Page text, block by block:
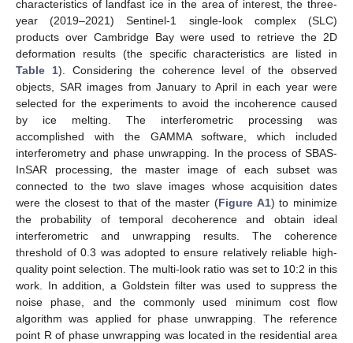
characteristics of landfast ice in the area of interest, the three-
year (2019–2021) Sentinel-1 single-look complex (SLC)
products over Cambridge Bay were used to retrieve the 2D
deformation results (the specific characteristics are listed in
Table 1). Considering the coherence level of the observed
objects, SAR images from January to April in each year were
selected for the experiments to avoid the incoherence caused
by ice melting. The interferometric processing was
accomplished with the GAMMA software, which included
interferometry and phase unwrapping. In the process of SBAS-
InSAR processing, the master image of each subset was
connected to the two slave images whose acquisition dates
were the closest to that of the master (Figure A1) to minimize
the probability of temporal decoherence and obtain ideal
interferometric and unwrapping results. The coherence
threshold of 0.3 was adopted to ensure relatively reliable high-
quality point selection. The multi-look ratio was set to 10:2 in this
work. In addition, a Goldstein filter was used to suppress the
noise phase, and the commonly used minimum cost flow
algorithm was applied for phase unwrapping. The reference
point R of phase unwrapping was located in the residential area